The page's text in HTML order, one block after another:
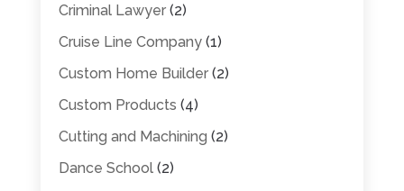
Criminal Lawyer(2)
Cruise Line Company(1)
Custom Home Builder(2)
Custom Products (4)
Cutting and Machining (2)
Dance School(2)